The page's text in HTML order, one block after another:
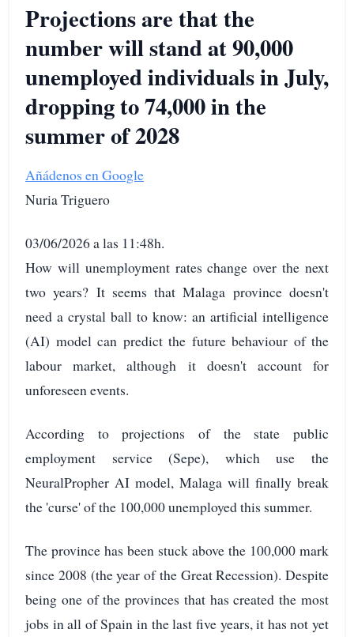
Projections are that the
number will stand at 90,000
unemployed individuals in July,
dropping to 74,000 in the
summer of 2028
Añádenos en Google
Nuria Triguero
03/06/2026 a las 11:48h.
How will unemployment rates change over the next
two years? It seems that Malaga province doesn't
need a crystal ball to know: an artificial intelligence
(AI) model can predict the future behaviour of the
labour market, although it doesn't account for
unforeseen events.
According to projections of the state public
employment service (Sepe), which use the
NeuralPropher AI model, Malaga will finally break
the 'curse' of the 100,000 unemployed this summer.
The province has been stuck above the 100,000 mark
since 2008 (the year of the Great Recession). Despite
being one of the provinces that has created the most
jobs in all of Spain in the last five years, it has not yet